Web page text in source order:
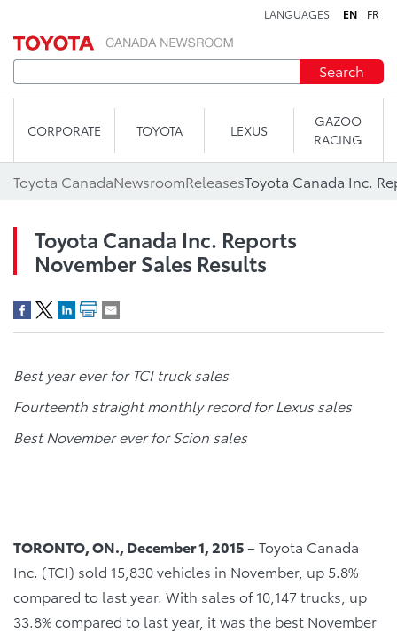
LANGUAGES EN FR
Search
CORPORATE TOYOTA LEXUS
GAZOO
RACING
Toyota CanadaNewsroomReleasesToyota Canada Inc.
Toyota Canada Inc. Reports
November Sales Results
Best year ever for TCI truck sales
Fourteenth straight monthly record for Lexus sales
Best November ever for Scion sales
TORONTO, ON., December 1, 2015– Toyota Canada
Inc. (TCI) sold 15,830 vehicles in November, up 5.8%
compared to last year. With sales of 10,147 trucks, up
33.8% compared to last year, it was the best November